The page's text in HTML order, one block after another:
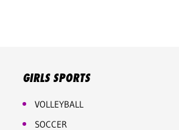
GIRLS SPORTS
VOLLEYBALL
SOCCER